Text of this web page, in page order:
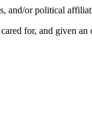
and/or political
for, and given